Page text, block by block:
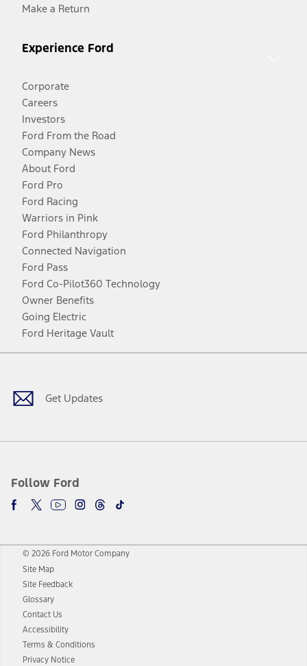
Make a Return
Experience Ford
Corporate
Careers
Investors
Ford From the Road
Company News
About Ford
Ford Pro
Ford Racing
Warriors in Pink
Ford Philanthropy
Connected Navigation
Ford Pass
Ford Co-Pilot360 Technology
Owner Benefits
Going Electric
Ford Heritage Vault
Get Updates
Follow Ford
Facebook
TwitterYoutubeInstagram
Threads
TikTok
© 2026 Ford Motor Company
Site Map
Site Feedback
Glossary
Contact Us
Accessibility
Terms & Conditions
Privacy Notice